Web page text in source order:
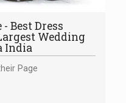
Best Dress
Wedding
India
Page